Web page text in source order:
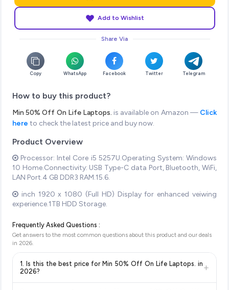
Add to Wishlist
Share Via
Copy WhatsApp Facebook Twitter Telegram
How to buy this product?
Min 50% Off On Life Laptops. is available on Amazon — Click
here to check the latest price and buy now.
Product Overview
Processor: Intel Core i5 5257U.Operating System: Windows
10 Home.Connectivity: USB Type-C data Port, Bluetooth, WiFi,
LAN Port.4 GB DDR3 RAM.15.6.
inch 1920 x 1080 (Full HD) Display for enhanced veiwing
experience.1TB HDD Storage.
Frequently Asked Questions :
Get answers to the most common questions about this product and our deals
in 2026
1. Is this the best price for Min 50% Off On Life Laptops. in
2026?
+